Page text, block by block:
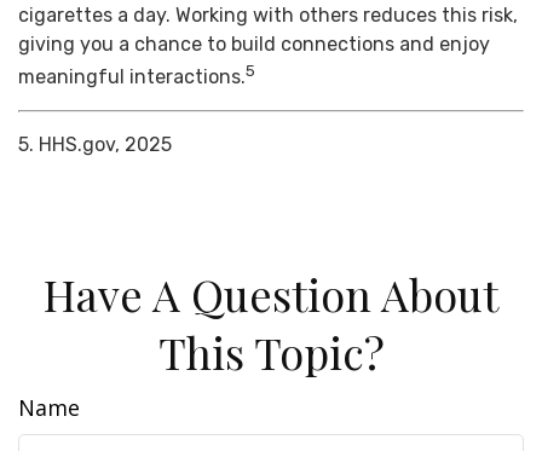
cigarettes a day. Working with others reduces this risk,
giving you a chance to build connections and enjoy
meaningful interactions.5
5. HHS.gov, 2025
Have A Question About
This Topic?
Name